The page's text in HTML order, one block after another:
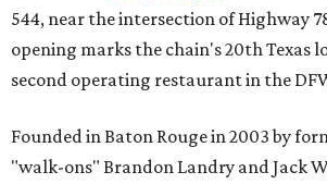
544, near the intersection of Highway
opening marks the chain's 20th Texas
second operating restaurant in the
Founded in Baton Rouge in 2003 by
"walk-ons" Brandon Landry and Jack